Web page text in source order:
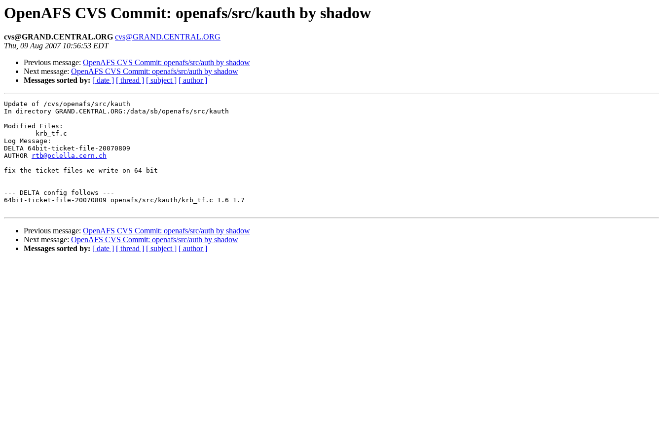
OpenAFS CVS Commit: openafs/src/kauth by shadow
cvs@GRAND.CENTRAL.ORG cvs@GRAND.CENTRAL.ORG
Thu, 09 Aug 2007 10:56:53 EDT
Previous message: OpenAFS CVS Commit: openafs/src/auth by shadow
Next message: OpenAFS CVS Commit: openafs/src/auth by shadow
Messages sorted by: [ date ] [ thread ] [ subject ] [ author ]
Update of /cvs/openafs/src/kauth
In directory GRAND.CENTRAL.ORG:/data/sb/openafs/src/kauth
Modified Files:
Log Message:
DELTA 64bit-ticket-file-20070809
AUTHOR
rtb@pclella.cern.ch
fix the ticket files we write on 64 bit
--- DELTA config follows ---
64bit-ticket-file-20070809 openafs/src/kauth/krb_tf.c 1.6 1.7
Previous message: OpenAFS CVS Commit: openafs/src/auth by shadow
Next message: OpenAFS CVS Commit: openafs/src/auth by shadow
Messages sorted by: [ date ] [ thread ] [ subject ] [ author ]